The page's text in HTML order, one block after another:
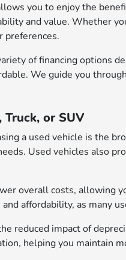
you to enjoy the
and value. Whether
preferences.
of financing options
We guide you
Truck, or SUV
a used vehicle is the
Used vehicles also
overall costs, allowing
affordability, as many
reduced impact of
helping you maintain